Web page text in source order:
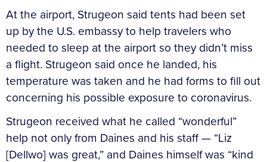
At the airport, Strugeon said tents had been set
up by the U.S. embassy to help travelers who
needed to sleep at the airport so they didn’t miss
a flight. Strugeon said once he landed, his
temperature was taken and he had forms to fill out
concerning his possible exposure to coronavirus.
Strugeon received what he called “wonderful”
help not only from Daines and his staff — “Liz
[Dellwo] was great,” and Daines himself was “kind